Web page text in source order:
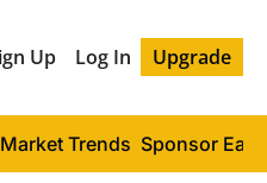
Up Log In Upgrade
Market Trends Sponsor